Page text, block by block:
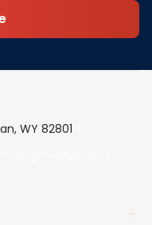
WY 82801